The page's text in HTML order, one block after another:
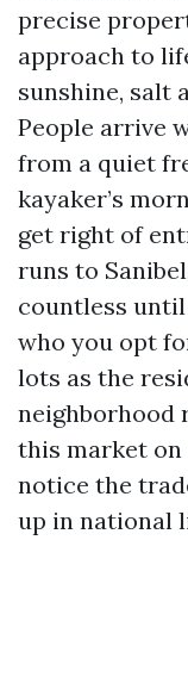
precise
approach to
sunshine, salt
People arrive
from a quiet
kayaker’s
get right of
runs to
countless
who you opt
lots as the
neighborhood
this market on
notice the
up in national